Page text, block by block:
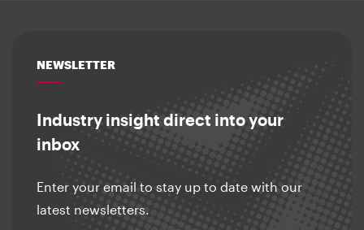
NEWSLETTER
Industry insight direct into your
inbox
Enter your email to stay up to date with our
latest newsletters.